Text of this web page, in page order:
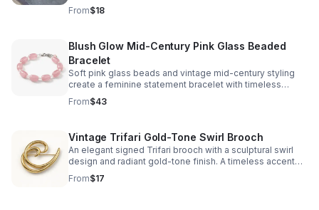
From$18
Blush Glow Mid-Century Pink Glass Beaded
Bracelet
Soft pink glass beads and vintage mid-century styling
create a feminine statement bracelet with timeless
charm and an easy-to-wear elegant finish.
From$43
Vintage Trifari Gold-Tone Swirl Brooch
An elegant signed Trifari brooch with a sculptural swirl
design and radiant gold-tone finish. A timeless accent
that adds refined vintage charm to any look.
From$17